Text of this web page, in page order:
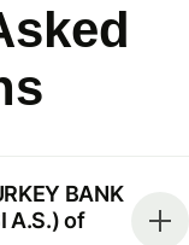
BANK
A.S.) of